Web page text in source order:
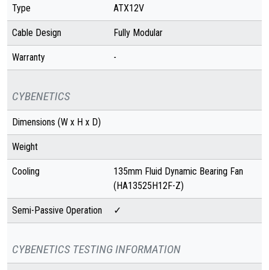
Type ATX12V
Cable Design Fully Modular
Warranty -
CYBENETICS
Dimensions (W x H x D)
Weight
Cooling
135mm Fluid Dynamic Bearing Fan
(HA13525H12F-Z)
Semi-Passive Operation ✓
CYBENETICS TESTING INFORMATION